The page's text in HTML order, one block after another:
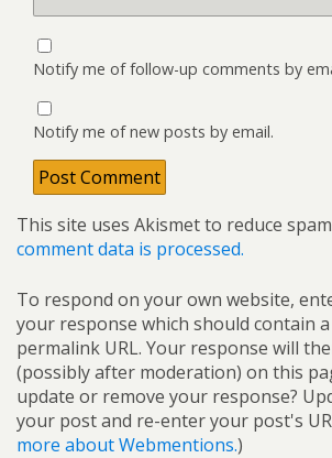
Notify me of follow-up comments by
Notify me of new posts by email.
This site uses Akismet to reduce
comment data is processed.
To respond on your own website,
your response which should contain
permalink URL. Your response will
(possibly after moderation) on this
update or remove your response?
your post and re-enter your post's
more about Webmentions.)